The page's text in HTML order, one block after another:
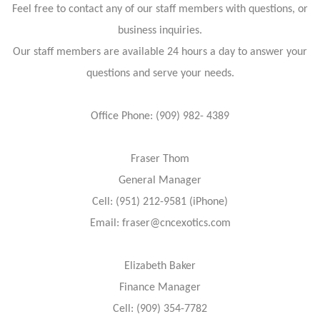
Feel free to contact any of our staff members with questions, or
business inquiries.
Our staff members are available 24 hours a day to answer your
questions and serve your needs.
Office Phone: (909) 982- 4389
Fraser Thom
General Manager
Cell: (951) 212-9581 (iPhone)
Email: fraser@cncexotics.com
Elizabeth Baker
Finance Manager
Cell: (909) 354-7782